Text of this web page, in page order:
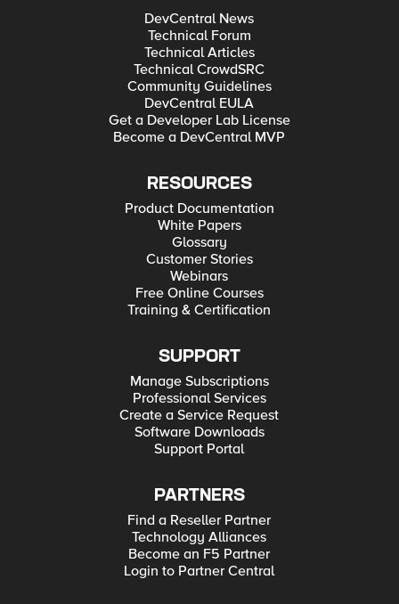
DevCentral News
Technical Forum
Technical Articles
Technical CrowdSRC
Community Guidelines
DevCentral EULA
Get a Developer Lab License
Become a DevCentral MVP
RESOURCES
Product Documentation
White Papers
Glossary
Customer Stories
Webinars
Free Online Courses
Training & Certification
SUPPORT
Manage Subscriptions
Professional Services
Create a Service Request
Software Downloads
Support Portal
PARTNERS
Find a Reseller Partner
Technology Alliances
Become an F5 Partner
Login to Partner Central